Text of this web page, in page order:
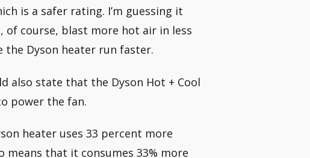
is a safer rating. I’m guessing it
of course, blast more hot air in less
Dyson heater run faster.
also state that the Dyson Hot + Cool
power the fan.
heater uses 33 percent more
means that it consumes 33% more